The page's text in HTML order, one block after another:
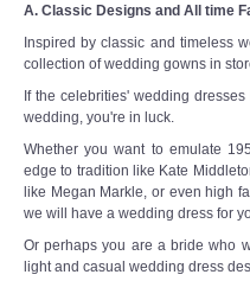
A. Classic Designs and All time
Inspired by classic and timeless
collection of wedding gowns in
If the celebrities' wedding
wedding, you're in luck.
Whether you want to emulate
edge to tradition like Kate
like Megan Markle, or even high
we will have a wedding dress for
Or perhaps you are a bride who
light and casual wedding dress